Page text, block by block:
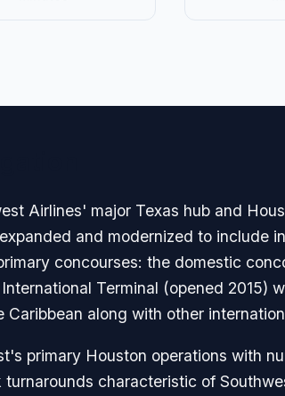
Airlines' major Texas hub and
and modernized to include
concourses: the domestic
Terminal (opened 2015)
along with other
primary Houston operations with
characteristic of